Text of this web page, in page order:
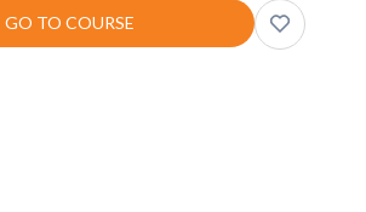
GO TO COURSE